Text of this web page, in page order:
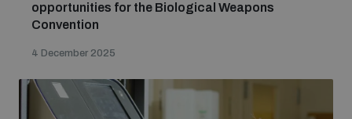
Non-Proliferation Treaty Review Conference
opportunities for the Biological Weapons
Convention
4 December 2025